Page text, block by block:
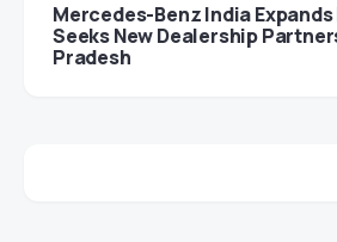
Mercedes-Benz India
Seeks New Dealership
Pradesh